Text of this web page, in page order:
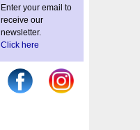
Enter your email to
receive our
newsletter.
Click here